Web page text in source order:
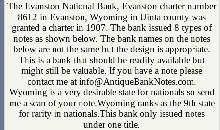
The Evanston National Bank, Evanston charter number
8612 in Evanston, Wyoming in Uinta county was
granted a charter in 1907. The bank issued 8 types of
notes as shown below. The bank names on the notes
below are not the same but the design is appropriate.
This is a bank that should be readily available but
might still be valuable. If you have a note please
contact me at info@AntiqueBankNotes.com.
Wyoming is a very desirable state for nationals so send
me a scan of your note.Wyoming ranks as the 9th state
for rarity in nationals.This bank only issued notes
under one title.